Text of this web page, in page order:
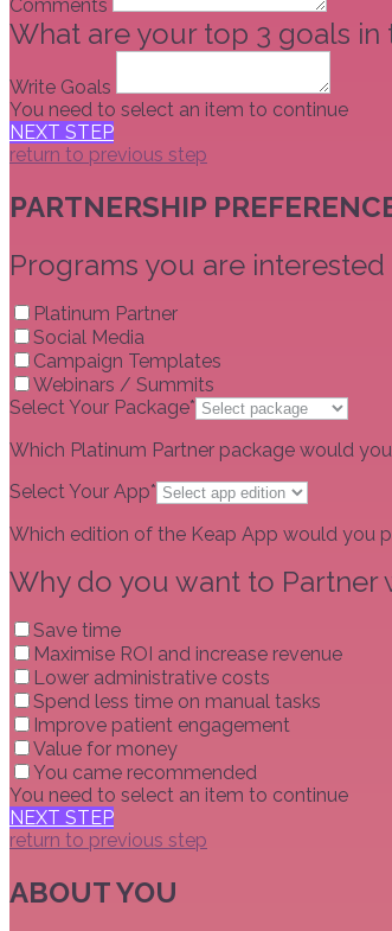
Comments
What are your top 3 goals in
Write Goals
You need to select an item to continue
NEXT STEP
return to previous step
PARTNERSHIP
Programs you are interested
Platinum Partner
Social Media
Campaign Templates
Webinars / Summits
Select Your Package*
Which Platinum Partner package would
Select Your App*
Which edition of the Keap App would you
Why do you want to Partner
Save time
Maximise ROI and increase revenue
Lower administrative costs
Spend less time on manual tasks
Improve patient engagement
Value for money
You came recommended
You need to select an item to continue
NEXT STEP
return to previous step
ABOUT YOU